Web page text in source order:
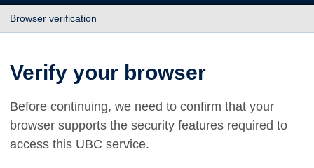
Browser verification
Verify your browser
Before continuing, we need to confirm that your
browser supports the security features required to
access this UBC service.